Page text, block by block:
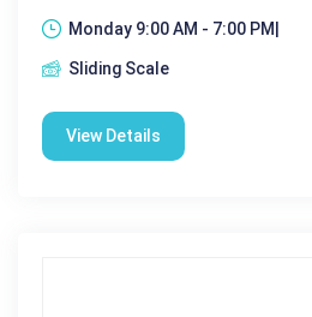
Monday 9:00 AM - 7:00 PM|
Sliding Scale
View Details